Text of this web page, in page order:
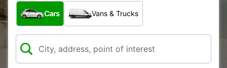
What type of vehicle?
Cars Vans & Trucks